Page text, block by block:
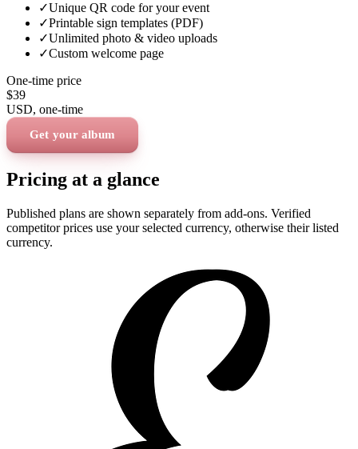
✓Unique QR code for your event
✓Printable sign templates (PDF)
✓Unlimited photo & video uploads
✓Custom welcome page
One-time price
$39
USD, one-time
Get your album
Pricing at a glance
Published plans are shown separately from add-ons. Verified
competitor prices use your selected currency, otherwise their listed
currency.